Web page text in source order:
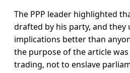
The PPP leader highlighted
drafted by his party, and they
implications better than
the purpose of the article
trading, not to enslave